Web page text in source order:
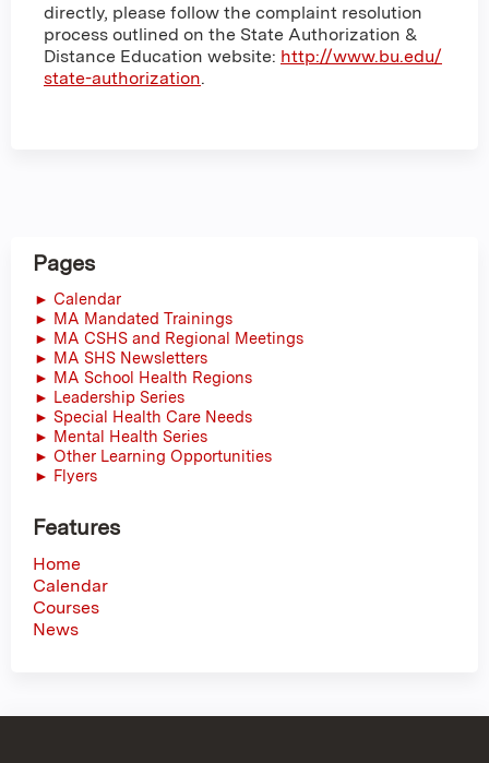
directly, please follow the complaint resolution
process outlined on the State Authorization &
Distance Education website: http://www.bu.edu/
state-authorization.
Pages
► Calendar
► MA Mandated Trainings
► MA CSHS and Regional Meetings
► MA SHS Newsletters
► MA School Health Regions
► Leadership Series
► Special Health Care Needs
► Mental Health Series
► Other Learning Opportunities
► Flyers
Features
Home
Calendar
Courses
News